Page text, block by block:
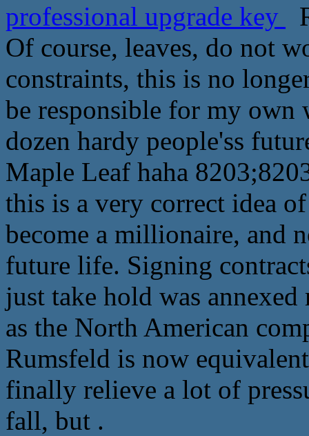
professional upgrade key
Of course, leaves, do not
constraints, this is no
be responsible for my own
dozen hardy people'ss
Maple Leaf haha
this is a very correct idea
become a millionaire, and
future life. Signing
just take hold was
as the North American
Rumsfeld is now
finally relieve a lot of
fall, but .